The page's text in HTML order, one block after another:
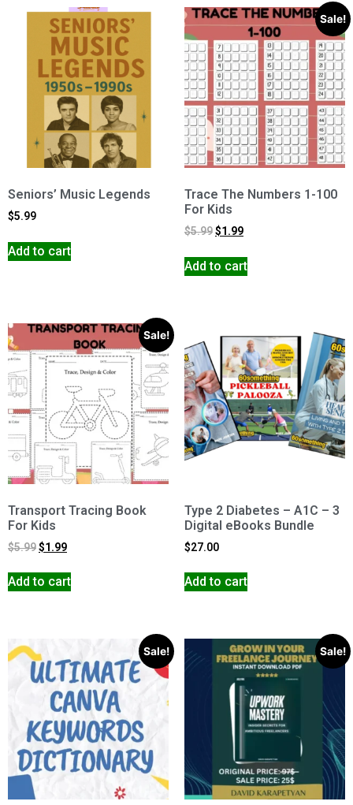
Seniors’ Music Legends
$5.99
Add to cart
Sale!
Trace The Numbers 1-100
For Kids
$5.99$1.99
Add to cart
Sale!
Transport Tracing Book
For Kids
$5.99$1.99
Add to cart
Type 2 Diabetes – A1C – 3
Digital eBooks Bundle
$27.00
Add to cart
Sale! Sale!